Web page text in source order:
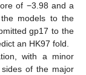
of −3.98 and a
models to the
gp17 to the
an HK97 fold.
with a minor
of the major